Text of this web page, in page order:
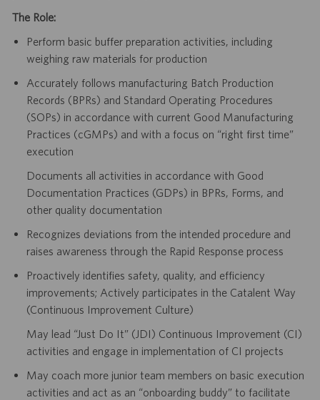
The Role:
Perform basic buffer preparation activities, including
weighing raw materials for production
Accurately follows manufacturing Batch Production
Records (BPRs) and Standard Operating Procedures
(SOPs) in accordance with current Good Manufacturing
Practices (cGMPs) and with a focus on “right first time”
execution
Documents all activities in accordance with Good
Documentation Practices (GDPs) in BPRs, Forms, and
other quality documentation
Recognizes deviations from the intended procedure and
raises awareness through the Rapid Response process
Proactively identifies safety, quality, and efficiency
improvements; Actively participates in the Catalent Way
(Continuous Improvement Culture)
May lead “Just Do It” (JDI) Continuous Improvement (CI)
activities and engage in implementation of CI projects
May coach more junior team members on basic execution
activities and act as an “onboarding buddy” to facilitate